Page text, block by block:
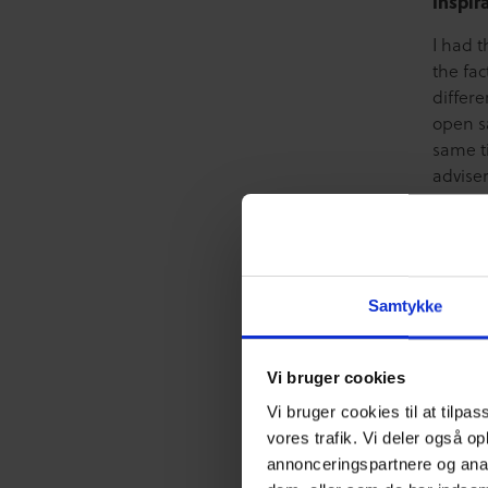
Samtykke
Vi bruger cookies
Vi bruger cookies til at
vores trafik. Vi deler også
annonceringspartnere og
I had
the
open
same
how
All